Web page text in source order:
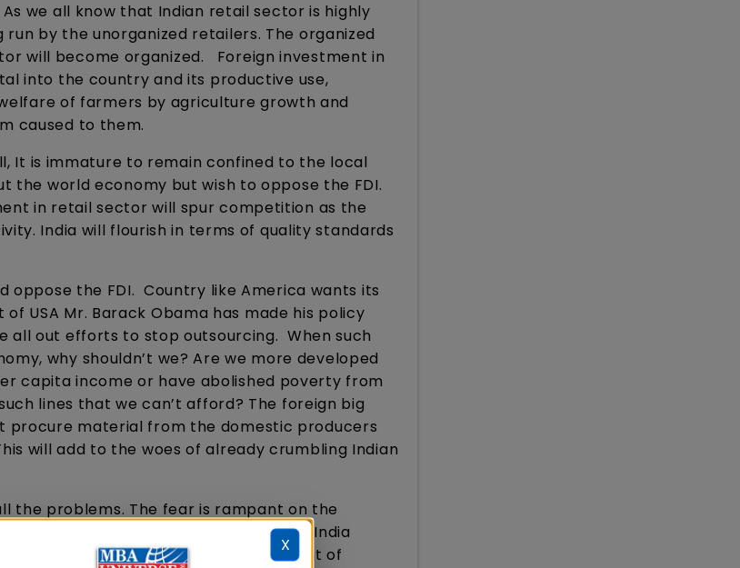
we all know that Indian retail sector is highly
by the unorganized retailers. The organized
will become organized. Foreign investment in
into the country and its productive use,
of farmers by agriculture growth and
caused to them.
It is immature to remain confined to the local
the world economy but wish to oppose the FDI.
in retail sector will spur competition as the
India will flourish in terms of quality standards
oppose the FDI. Country like America wants its
USA Mr. Barack Obama has made his policy
all out efforts to stop outsourcing. When such
why shouldn’t we? Are we more developed
capita income or have abolished poverty from
lines that we can’t afford? The foreign big
procure material from the domestic producers
will add to the woes of already crumbling Indian
the problems. The fear is rampant on the
in India. They will lose their existence. India
do not understand the plight of
X